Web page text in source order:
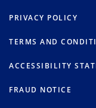
PRIVACY POLICY
TERMS AND
ACCESSIBILITY
FRAUD NOTICE